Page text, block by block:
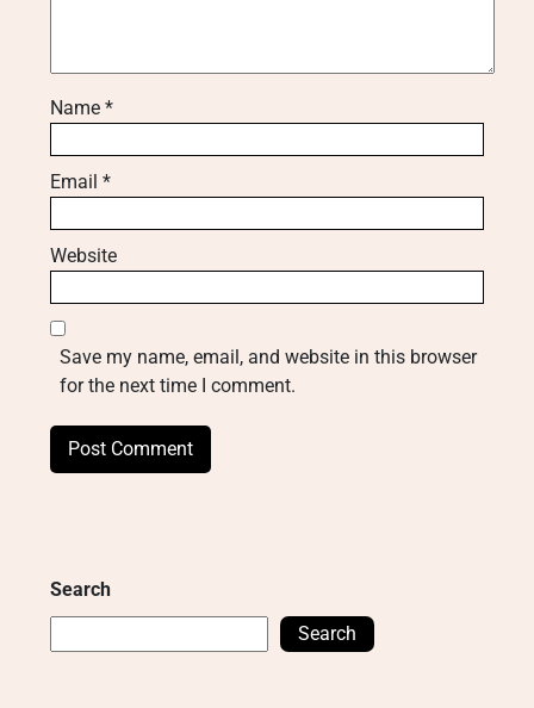
Name *
Email *
Website
Save my name, email, and website in this browser
for the next time I comment.
Search
Search